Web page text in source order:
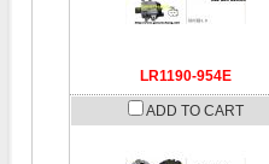
LR1190-954E
ADD TO CART